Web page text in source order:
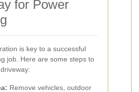
for Power
is key to a successful
job. Here are some steps to
Remove vehicles, outdoor